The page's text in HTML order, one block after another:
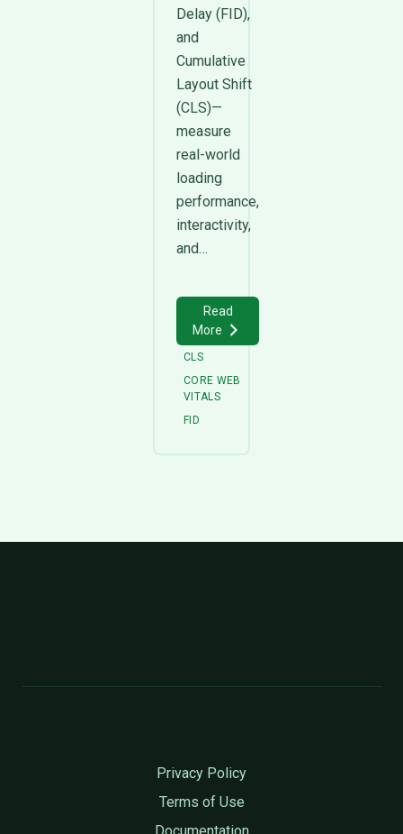
Delay (FID),
and
Cumulative
Layout Shift
(CLS)—
measure
real-world
loading
performance,
interactivity,
and…
Read
More
CLS
CORE WEB
VITALS
FID
Privacy Policy
Terms of Use